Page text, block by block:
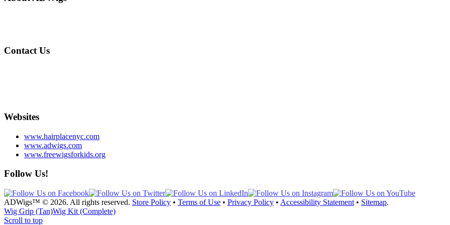
Contact Us
Websites
www.hairplacenyc.com
www.adwigs.com
www.freewigsforkids.org
Follow Us!
ADWigs™ © 2026. All rights reserved. Store Policy • Terms of Use • Privacy Policy • Accessibility Statement • Sitemap.
Wig Grip (Tan)Wig Kit (Complete)
Scroll to top